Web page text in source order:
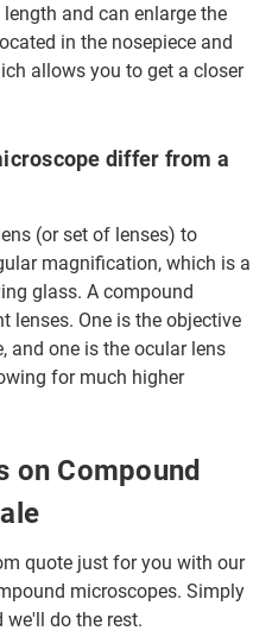
and can enlarge the
in the nosepiece and
allows you to get a closer
differ from a
(or set of lenses) to
magnification, which is a
glass. A compound
lenses. One is the objective
and one is the ocular lens
for much higher
on Compound
quote just for you with our
microscopes. Simply
we'll do the rest.